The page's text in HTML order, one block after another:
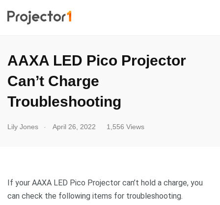
AAXA LED Pico Projector
Can’t Charge
Troubleshooting
Lily Jones April 26, 2022 1,556 Views
If your AAXA LED Pico Projector can’t hold a charge, you
can check the following items for troubleshooting.